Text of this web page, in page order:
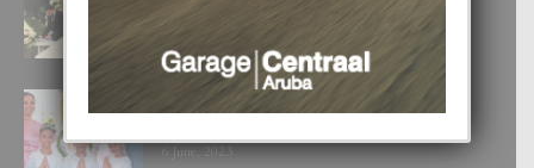
3 December, 2019
UN DIA INOLVIDABEL PA TIALDA,
6 June, 2023